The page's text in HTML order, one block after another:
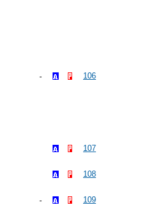
106
107
108
109